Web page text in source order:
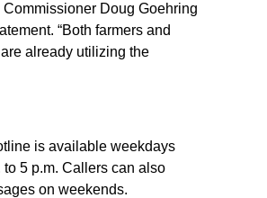
Doug Goehring
“Both farmers and
already utilizing the
is available weekdays
to 5 p.m. Callers can also
on weekends.